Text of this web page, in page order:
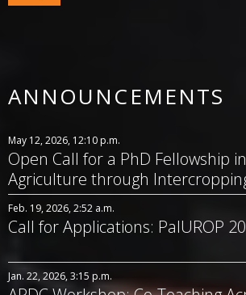
ANNOUNCEMENTS
May 12, 2026, 12:10 p.m.
Open Call for a PhD Fellowship
Agriculture through
Systems
Feb. 19, 2026, 2:52 a.m.
Call for Applications: PalUROP
Jan. 22, 2026, 3:15 p.m.